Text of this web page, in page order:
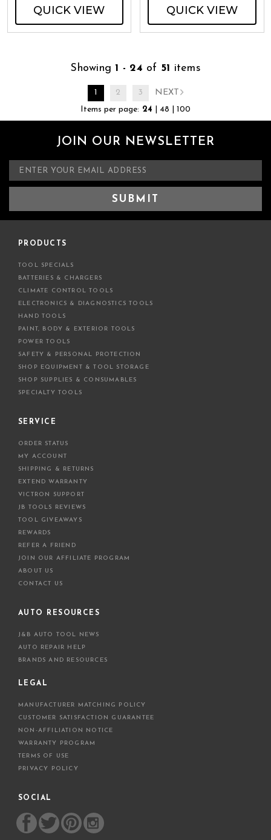
QUICK VIEW QUICK VIEW
Showing 1 - 24 of 51 items
1 2 3
NEXT
Items per page: 24 48 100
JOIN OUR NEWSLETTER
m
PRODUCTS
TOOL SPECIALS
BATTERIES & CHARGERS
CLIMATE CONTROL TOOLS
ELECTRONICS & DIAGNOSTICS TOOLS
HAND TOOLS
PAINT, BODY & EXTERIOR TOOLS
POWER TOOLS
SAFETY & PERSONAL PROTECTION
SHOP EQUIPMENT & TOOL STORAGE
SHOP SUPPLIES & CONSUMABLES
SPECIALTY TOOLS
SERVICE
ORDER STATUS
MY ACCOUNT
SHIPPING & RETURNS
EXTEND WARRANTY
VICTRON SUPPORT
JB TOOLS REVIEWS
TOOL GIVEAWAYS
REWARDS
REFER A FRIEND
JOIN OUR AFFILIATE PROGRAM
ABOUT US
CONTACT US
AUTO RESOURCES
J&B AUTO TOOL NEWS
AUTO REPAIR HELP
BRANDS AND RESOURCES
LEGAL
MANUFACTURER MATCHING POLICY
CUSTOMER SATISFACTION GUARANTEE
NON-AFFILIATION NOTICE
WARRANTY PROGRAM
TERMS OF USE
PRIVACY POLICY
SOCIAL